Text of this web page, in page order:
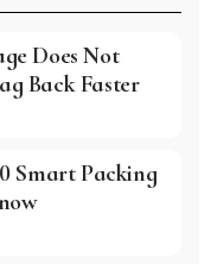
Does Not
Back Faster
Smart Packing